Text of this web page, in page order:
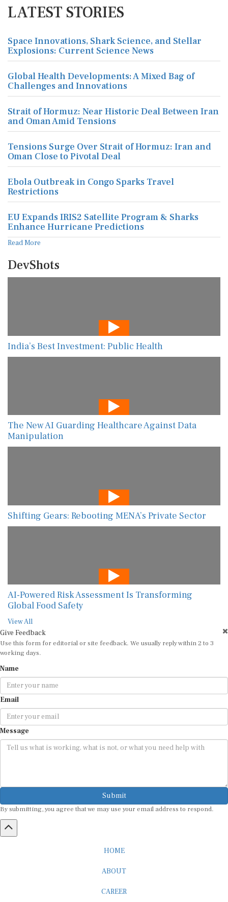
LATEST STORIES
Space Innovations, Shark Science, and Stellar
Explosions: Current Science News
Global Health Developments: A Mixed Bag of
Challenges and Innovations
Strait of Hormuz: Near Historic Deal Between Iran
and Oman Amid Tensions
Tensions Surge Over Strait of Hormuz: Iran and
Oman Close to Pivotal Deal
Ebola Outbreak in Congo Sparks Travel
Restrictions
EU Expands IRIS2 Satellite Program & Sharks
Enhance Hurricane Predictions
Read More
DevShots
India’s Best Investment: Public Health
The New AI Guarding Healthcare Against Data
Manipulation
Shifting Gears: Rebooting MENA’s Private Sector
AI-Powered Risk Assessment Is Transforming
Global Food Safety
View All
Give Feedback
Use this form for editorial or site feedback. We usually reply within 2 to 3
working days.
Name
Email
Message
Submit
By submitting, you agree that we may use your email address to respond.
HOME
ABOUT
CAREER